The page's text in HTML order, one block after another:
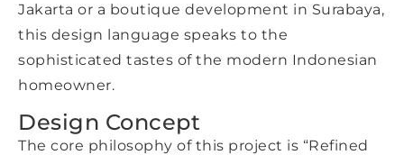
Jakarta or a boutique development in Surabaya,
this design language speaks to the
sophisticated tastes of the modern Indonesian
homeowner.
Design Concept
The core philosophy of this project is “Refined